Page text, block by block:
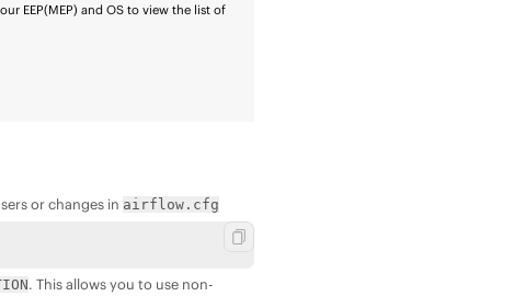
EEP(MEP) and OS to view the list of
or changes in airflow.cfg
. This allows you to use non-